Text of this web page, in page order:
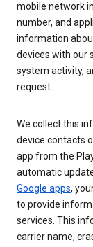
mobile network
number, and
information
devices with our
system activity,
request.
We collect this
device contacts
app from the
automatic
Google apps,
to provide
services. This
carrier name,